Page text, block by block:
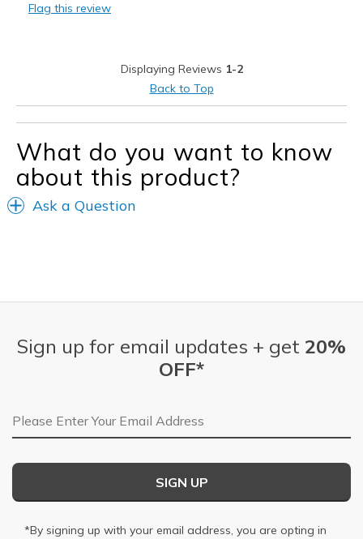
Flag this review
Displaying Reviews 1-2
Back to Top
What do you want to know
about this product?
Ask a Question
Sign up for email updates + get 20%
OFF*
Email Address
SIGN UP
*By signing up with your email address, you are opting in